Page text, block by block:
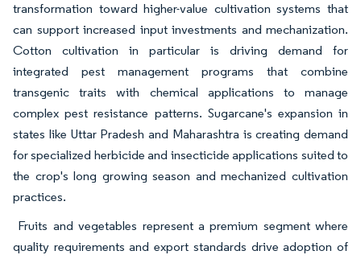
transformation toward higher-value cultivation systems that
can support increased input investments and mechanization.
Cotton cultivation in particular is driving demand for
integrated pest management programs that combine
transgenic traits with chemical applications to manage
complex pest resistance patterns. Sugarcane's expansion in
states like Uttar Pradesh and Maharashtra is creating demand
for specialized herbicide and insecticide applications suited to
the crop's long growing season and mechanized cultivation
practices.
Fruits and vegetables represent a premium segment where
quality requirements and export standards drive adoption of